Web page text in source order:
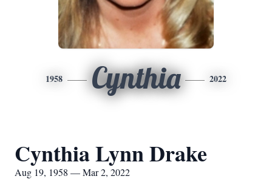
1958 Cynthia 2022
Cynthia Lynn Drake
Aug 19, 1958 — Mar 2, 2022